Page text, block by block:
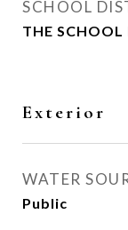
SCHOOL
THE SCHOOL
Exterior
WATER
Public